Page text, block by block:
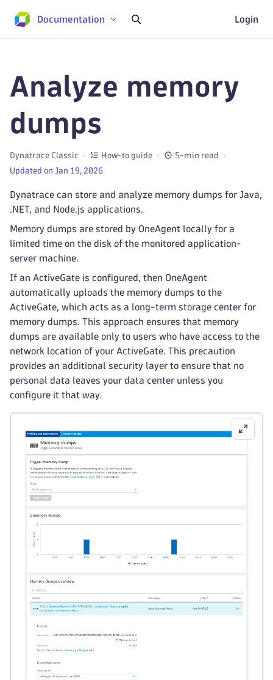
Documentation Login
Analyze memory
dumps
Dynatrace Classic How-to guide
5-min read
Updated on Jan 19, 2026
Dynatrace can store and analyze memory dumps for Java,
.NET, and Node.js applications.
Memory dumps are stored by OneAgent locally for a
limited time on the disk of the monitored application-
server machine.
If an ActiveGate is configured, then OneAgent
automatically uploads the memory dumps to the
ActiveGate, which acts as a long-term storage center for
memory dumps. This approach ensures that memory
dumps are available only to users who have access to the
network location of your ActiveGate. This precaution
provides an additional security layer to ensure that no
personal data leaves your data center unless you
configure it that way.